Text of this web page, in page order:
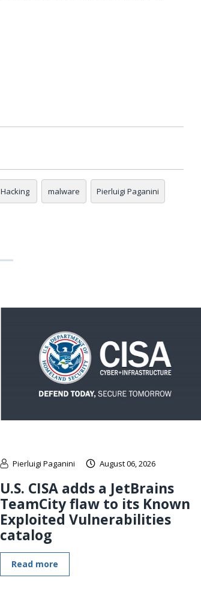
Hacking malware Pierluigi Paganini
Pierluigi Paganini August 06, 2026
U.S. CISA adds a JetBrains
TeamCity flaw to its Known
Exploited Vulnerabilities
catalog
Read more